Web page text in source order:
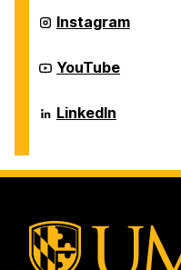
Systems
on
Department
of
Systems
on
Instagram
Department
of
Systems
on
YouTube
Department
of
on
LinkedIn